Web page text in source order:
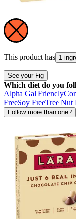
This product has 1
See your Fig
Which diet do you
Alpha Gal Friendly
FreeSoy FreeTree Nut
Follow more than one?